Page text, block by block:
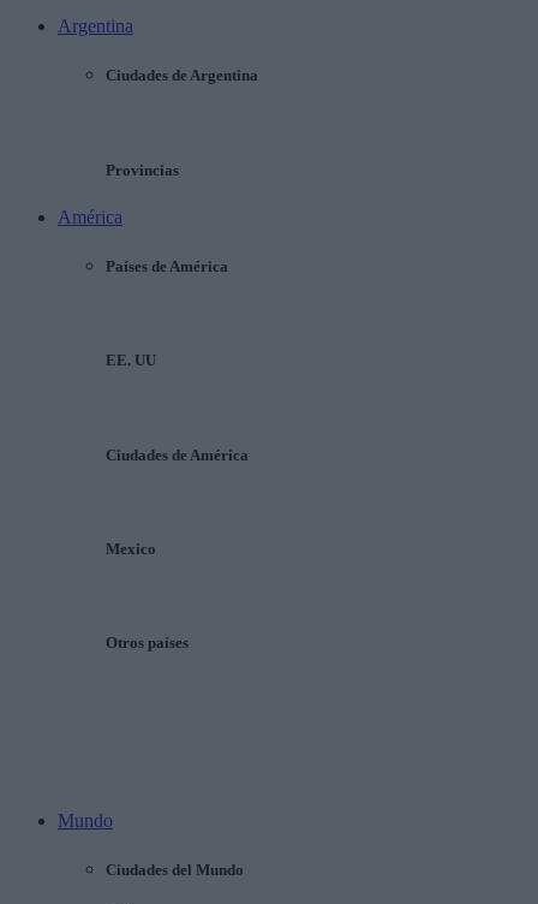
Argentina
Ciudades de Argentina
Provincias
América
Países de América
EE. UU
Ciudades de América
Mexico
Otros países
Mundo
Ciudades del Mundo